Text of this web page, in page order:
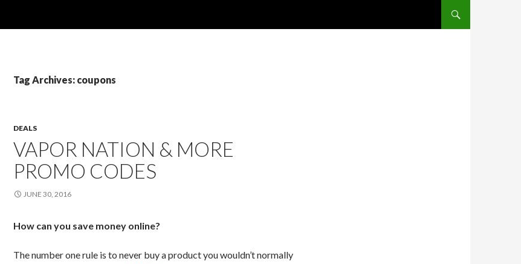
Tag Archives: coupons
DEALS
VAPOR NATION & MORE
PROMO CODES
JUNE 30, 2016
How can you save money online?
The number one rule is to never buy a product you wouldn’t normally